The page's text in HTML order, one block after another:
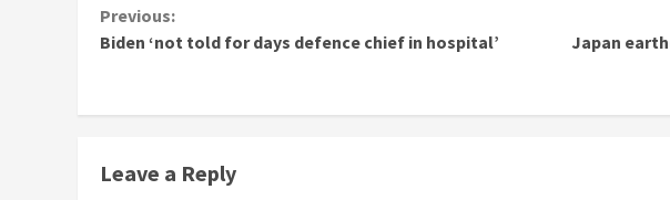
Continue
Previous:
Biden ‘not told for days defence chief in hospital’
Japan
Leave a Reply